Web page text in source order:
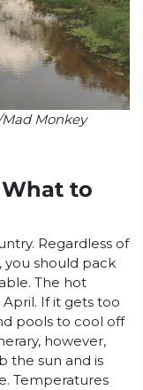
Monkey
to
Regardless of
you should pack
The hot
If it gets too
pools to cool off
however,
the sun and is
Temperatures